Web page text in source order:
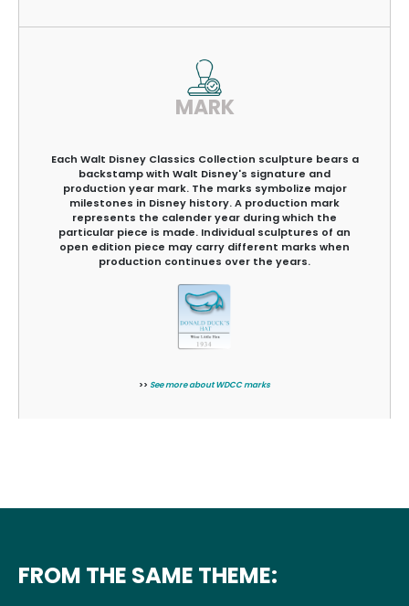
MARK
Each Walt Disney Classics Collection sculpture bears a
backstamp with Walt Disney's signature and
production year mark. The marks symbolize major
milestones in Disney history. A production mark
represents the calender year during which the
particular piece is made. Individual sculptures of an
open edition piece may carry different marks when
production continues over the years.
>> See more about WDCC marks
FROM THE SAME THEME: